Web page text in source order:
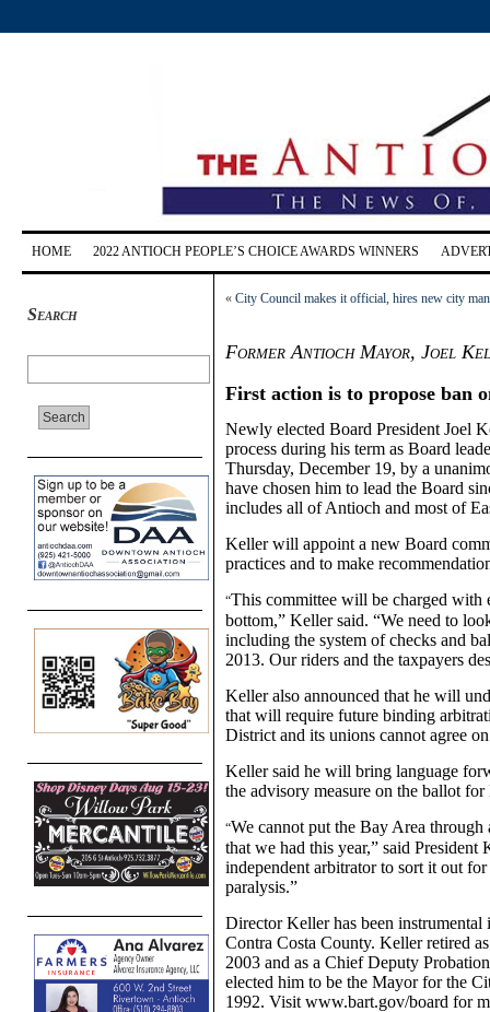
HOME 2022 ANTIOCH PEOPLE’S CHOICE AWARDS WINNERS
Search
« City Council makes it official, hires new city
Former Antioch Mayor, Joel
First action is to propose ban
Newly elected Board President Joel
process during his term as Board
Thursday, December 19, by a
have chosen him to lead the Board
includes all of Antioch and most of
Keller will appoint a new Board
practices and to make
“This committee will be charged with
bottom,” Keller said. “We need to
including the system of checks and
2013. Our riders and the taxpayers
Keller also announced that he will
that will require future binding
District and its unions cannot agree
Keller said he will bring language
the advisory measure on the ballot
“We cannot put the Bay Area
that we had this year,” said
independent arbitrator to sort it out
paralysis.”
Director Keller has been
Contra Costa County. Keller retired
2003 and as a Chief Deputy
elected him to be the Mayor for the
1992. Visit www.bart.gov/board for